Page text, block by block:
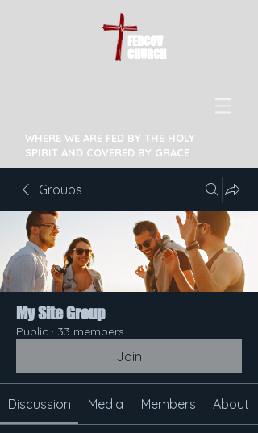
FEDCOV
CHURCH
WHERE WE ARE FED BY THE HOLY
SPIRIT AND COVERED BY GRACE
Groups
My Site Group
Public · 33 members
Join
Discussion Media Members About